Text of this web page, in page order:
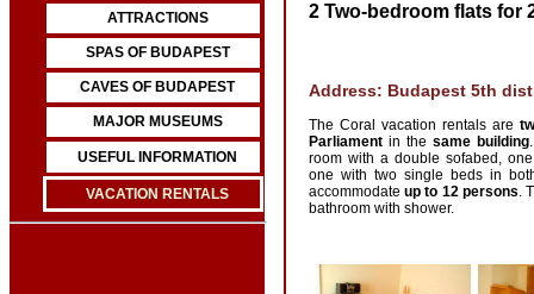
ATTRACTIONS
SPAS OF BUDAPEST
CAVES OF BUDAPEST
MAJOR MUSEUMS
USEFUL INFORMATION
VACATION RENTALS
2 Two-bedroom flats for
Address: Budapest 5th
The Coral vacation rentals are
Parliament in the same building
room with a double sofabed,
one with two single beds in
accommodateup to 12 persons .
bathroom with shower.